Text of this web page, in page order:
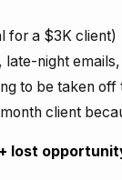
for a $3K client)
night
to be taken off
client
lost